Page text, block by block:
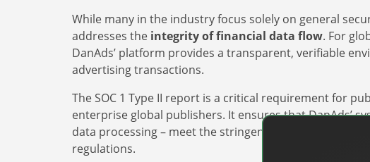
While many in the industry focus solely on general
addresses the integrity of financial data flow. For
DanAds’ platform provides a transparent, verifiable
advertising transactions.
The SOC 1 Type II report is a critical requirement for
enterprise global publishers. It ensures that DanAds’
data processing – meet the stringent requirements of
regulations.